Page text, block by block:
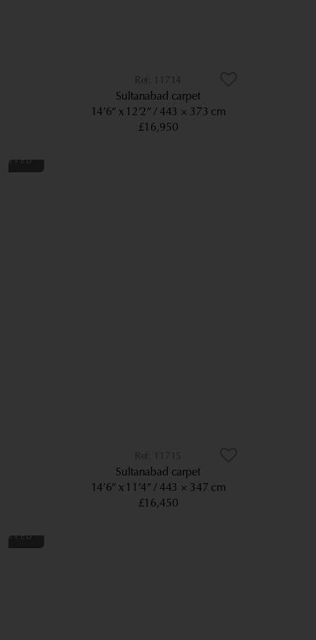
Sultanabad carpet
14’6” x 12’2” 443 × 373 cm
£16,950
11715
Sultanabad carpet
14’6” x 11’4” 443 × 347 cm
£16,450